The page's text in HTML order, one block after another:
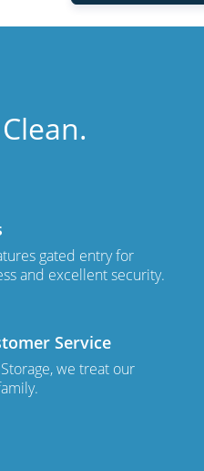
gated entry for
and excellent security.
Service
we treat our